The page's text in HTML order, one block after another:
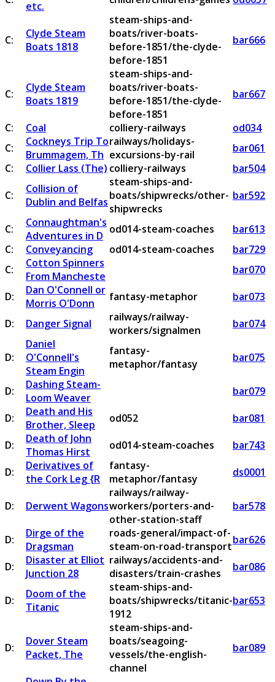
etc.
C:
Clyde Steam
Boats 1818
steam-ships-and-
boats/river-boats-
before-1851/the-clyde-
before-1851
bar666
C:
Clyde Steam
Boats 1819
steam-ships-and-
boats/river-boats-
before-1851/the-clyde-
before-1851
bar667
C: Coal colliery-railways
od034
C:
Cockneys Trip To
Brummagem, Th
railways/holidays-
excursions-by-rail
bar061
C:
Collier Lass (The) colliery-railways
bar504
C:
Collision of
Dublin and Belfas
steam-ships-and-
boats/shipwrecks/other-
shipwrecks
bar592
C:
Connaughtman's
Adventures in D od014-steam-coaches
bar613
C:
Conveyancing od014-steam-coaches
bar729
C:
Cotton Spinners
From Mancheste
bar070
D:
Dan O'Connell or
Morris O'Donn
fantasy-metaphor
bar073
D:
Danger Signal
railways/railway-
workers/signalmen
bar074
D:
Daniel
O'Connell's
Steam Engin
fantasy-
metaphor/fantasy
bar075
D:
Dashing Steam-
Loom Weaver
bar079
D:
Death and His
Brother, Sleep
od052
bar081
D:
Death of John
Thomas Hirst
od014-steam-coaches
bar743
D:
Derivatives of
the Cork Leg {R
fantasy-
metaphor/fantasy
ds0001
D: Derwent Wagons
railways/railway-
workers/porters-and-
other-station-staff
bar578
D:
Dirge of the
Dragsman
roads-general/impact-of-
steam-on-road-transportbar626
D:
Disaster at Elliot
Junction 28
railways/accidents-and-
disasters/train-crashes
bar086
D:
Doom of the
Titanic
steam-ships-and-
boats/shipwrecks/titanic-
1912
bar653
D:
Dover Steam
Packet, The
steam-ships-and-
boats/seagoing-
vessels/the-english-
channel
bar089